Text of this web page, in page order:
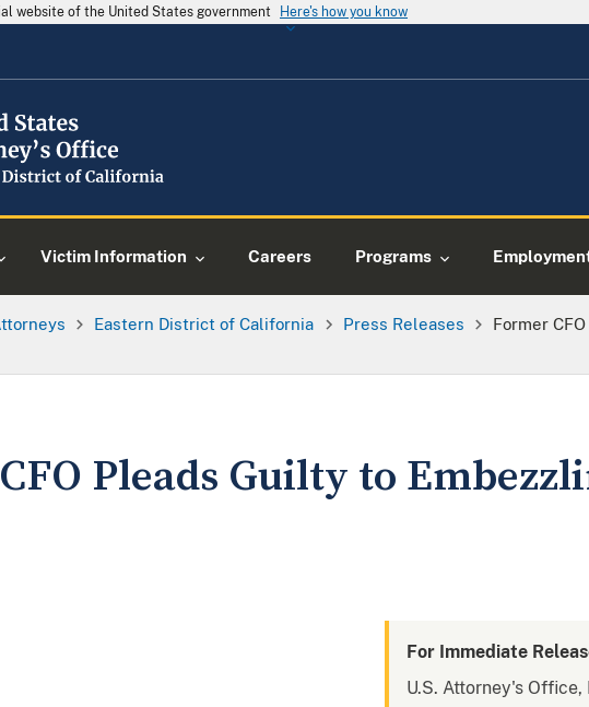
website of the United States government Here's how you know
Victim Information Careers Programs
Eastern District of California Press Releases
Former
Pleads Guilty to
For Immediate
U.S. Attorney's